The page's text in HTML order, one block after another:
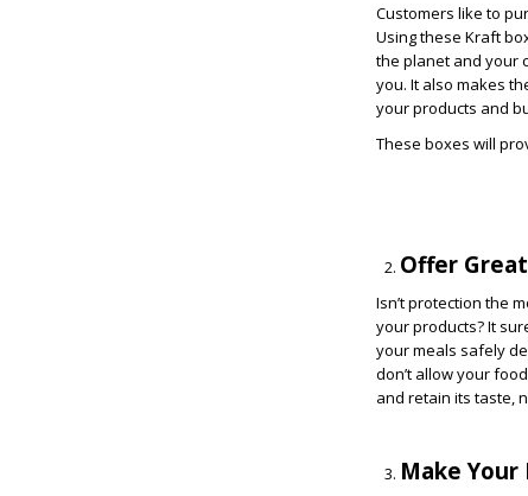
Customers like to
Using these Kraft
the planet and your
you. It also makes
your products and
These boxes will
Offer
Isn’t protection the
your products? It
your meals safely
don’t allow your
and retain its taste,
Make